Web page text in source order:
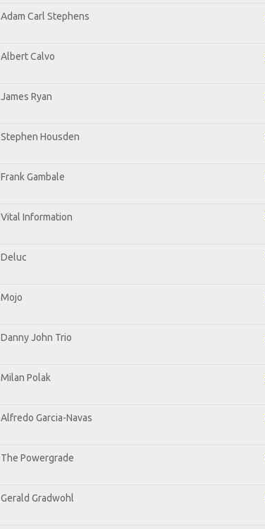
Adam Carl Stephens
Albert Calvo
James Ryan
Stephen Housden
Frank Gambale
Vital Information
Deluc
Mojo
Danny John Trio
Milan Polak
Alfredo Garcia-Navas
The Powergrade
Gerald Gradwohl